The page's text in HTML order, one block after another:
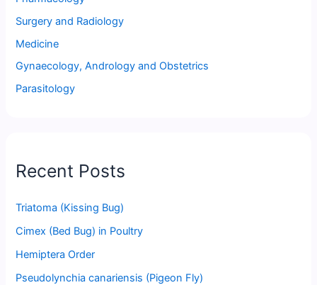
Surgery and Radiology
Medicine
Gynaecology, Andrology and Obstetrics
Parasitology
Recent Posts
Triatoma (Kissing Bug)
Cimex (Bed Bug) in Poultry
Hemiptera Order
Pseudolynchia canariensis (Pigeon Fly)